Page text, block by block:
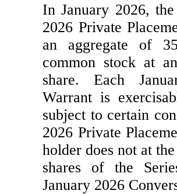
InJanuary 2026,
2026 Private
an aggregate of
common stock at
share. Each
Warrant is
subject to certain
2026 Private
holder doesnot at
shares of the
January 2026